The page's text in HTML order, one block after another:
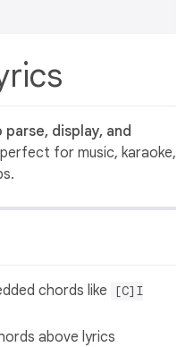
display, and
for music, karaoke,
chords like
[C]I
above lyrics